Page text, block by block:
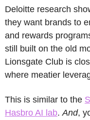
Deloitte research
they want brands to
and rewards
still built on the old
Lionsgate Club is
where meatier
This is similar to the
Hasbro AI lab. And,